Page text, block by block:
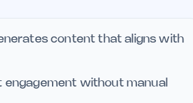
content that aligns with
engagement without manual